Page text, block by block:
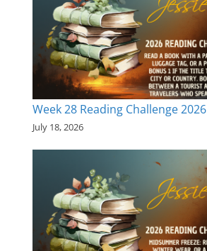
Week 28 Reading Challenge 2026
July 18, 2026